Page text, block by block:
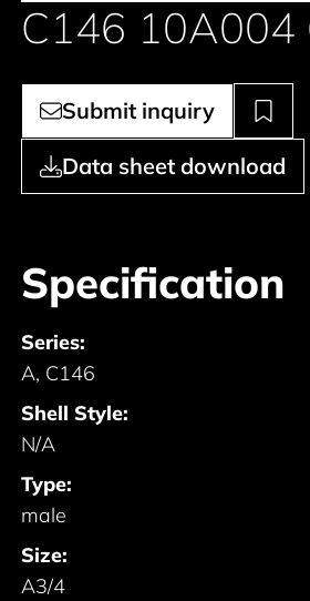
C146 10A004
Submit inquiry
Data sheet download
Specification
Series:
A, C146
Shell Style:
N/A
Type:
male
Size:
A3/4